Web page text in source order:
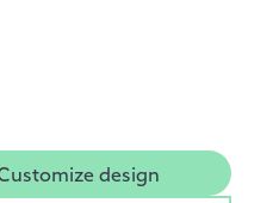
design